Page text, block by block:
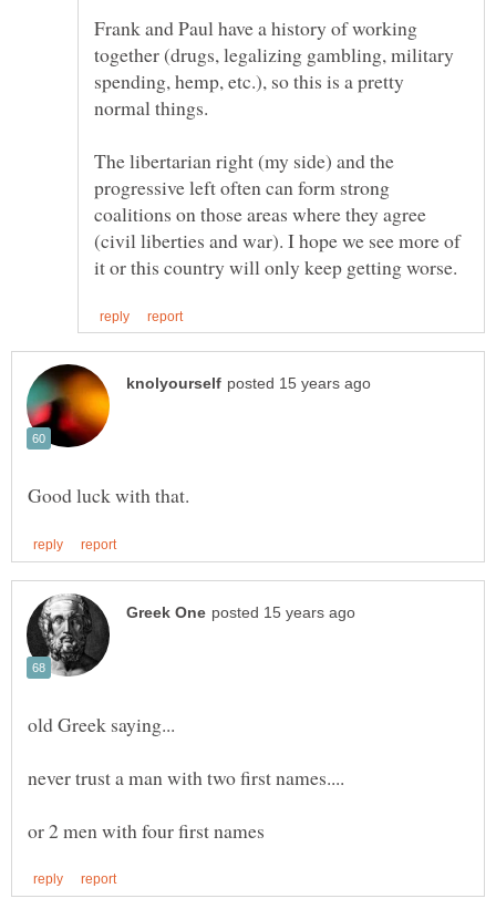
Frank and Paul have a history of working
together (drugs, legalizing gambling, military
spending, hemp, etc.), so this is a pretty
normal things.
The libertarian right (my side) and the
progressive left often can form strong
coalitions on those areas where they agree
(civil liberties and war). I hope we see more of